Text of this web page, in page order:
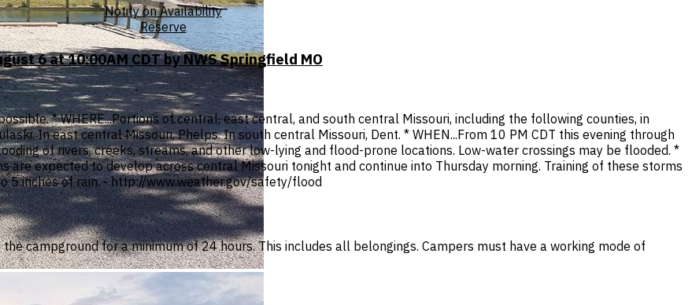
Notify on Availability
Reserve
6 at 10:00AM CDT by NWS Springfield MO
* WHERE...Portions of central, east central, and south central Missouri, including the following counties, in
In east central Missouri, Phelps. In south central Missouri, Dent. * WHEN...From 10 PM CDT this evening through
of rivers, creeks, streams, and other low-lying and flood-prone locations. Low-water crossings may be flooded. *
are expected to develop across central Missouri tonight and continue into Thursday morning. Training of these storms
5 inches of rain. - http://www.weather.gov/safety/flood
campground for a minimum of 24 hours. This includes all belongings. Campers must have a working mode of